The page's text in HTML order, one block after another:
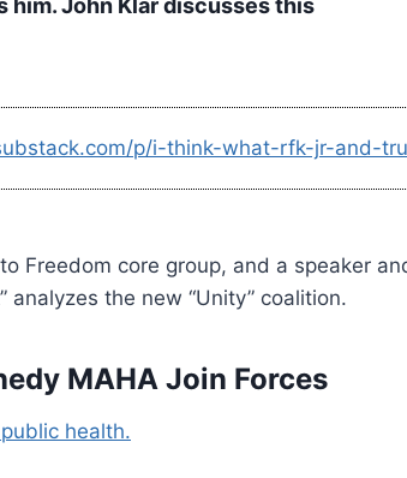
him. John Klar discusses this
p/i-think-what-rfk-jr-and-
Freedom core group, and a speaker
the new “Unity” coalition.
MAHA Join Forces
health.